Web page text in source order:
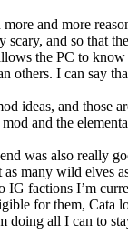
more and more
and so that
the PC to
others. I can say
ideas, and those
and the
was also really
many wild elves
factions I’m
for them, Cata
doing all I can to